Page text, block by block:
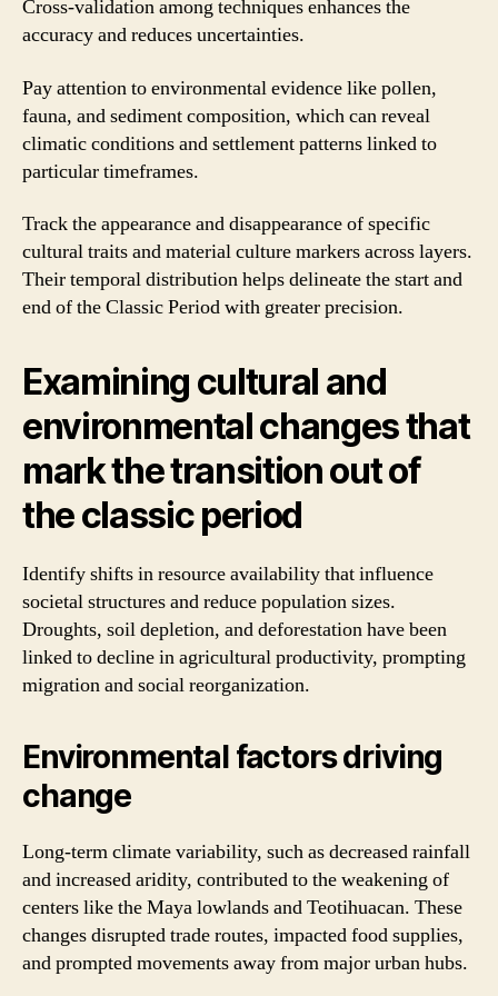
Cross-validation among techniques enhances the
accuracy and reduces uncertainties.
Pay attention to environmental evidence like pollen,
fauna, and sediment composition, which can reveal
climatic conditions and settlement patterns linked to
particular timeframes.
Track the appearance and disappearance of specific
cultural traits and material culture markers across layers.
Their temporal distribution helps delineate the start and
end of the Classic Period with greater precision.
Examining cultural and
environmental changes that
mark the transition out of
the classic period
Identify shifts in resource availability that influence
societal structures and reduce population sizes.
Droughts, soil depletion, and deforestation have been
linked to decline in agricultural productivity, prompting
migration and social reorganization.
Environmental factors driving
change
Long-term climate variability, such as decreased rainfall
and increased aridity, contributed to the weakening of
centers like the Maya lowlands and Teotihuacan. These
changes disrupted trade routes, impacted food supplies,
and prompted movements away from major urban hubs.